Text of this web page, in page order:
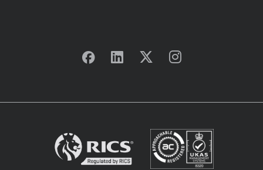
Facebook
Linkedin
TwitterInstagram